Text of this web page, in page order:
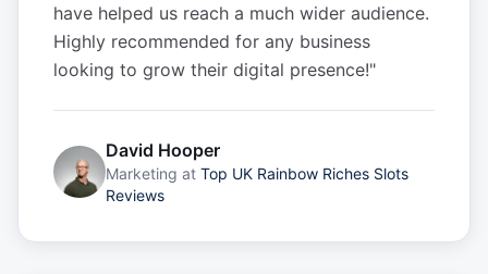
have helped us reach a much wider audience.
Highly recommended for any business
looking to grow their digital presence!"
David Hooper
Marketing at Top UK Rainbow Riches Slots
Reviews